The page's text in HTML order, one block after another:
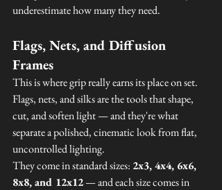
underestimate how many they need.
Flags, Nets, and Diffusion
Frames
This is where grip really earns its place on set.
Flags, nets, and silks are the tools that shape,
cut, and soften light — and they're what
separate a polished, cinematic look from flat,
uncontrolled lighting.
They come in standard sizes: 2x3, 4x4, 6x6,
8x8, and 12x12 — and each size comes in